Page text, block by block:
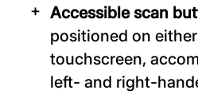
Accessible scan
positioned on
touchscreen,
left- and right-